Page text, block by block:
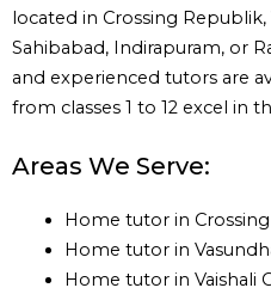
located in Crossing Republik,
Sahibabad, Indirapuram, or
and experienced tutors are
from classes 1 to 12 excel in
Areas We Serve:
Home tutor in
Home tutor in
Home tutor in Vaishali